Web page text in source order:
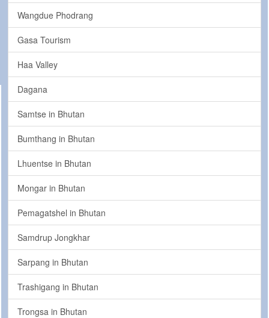
Wangdue Phodrang
Gasa Tourism
Haa Valley
Dagana
Samtse in Bhutan
Bumthang in Bhutan
Lhuentse in Bhutan
Mongar in Bhutan
Pemagatshel in Bhutan
Samdrup Jongkhar
Sarpang in Bhutan
Trashigang in Bhutan
Trongsa in Bhutan